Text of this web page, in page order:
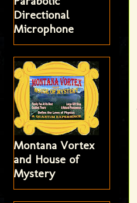
Directional
Microphone
Montana Vortex
and House of
Mystery